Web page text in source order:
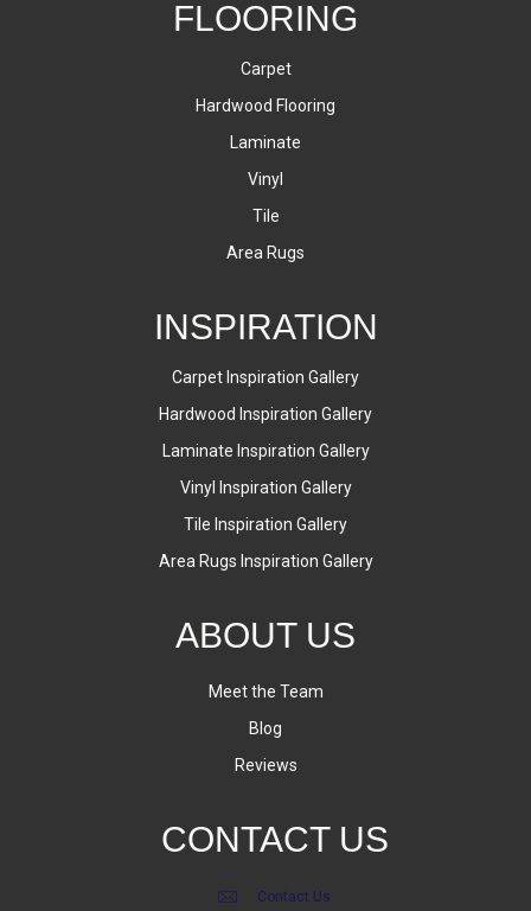
FLOORING
Carpet
Hardwood Flooring
Laminate
Vinyl
Tile
Area Rugs
INSPIRATION
Carpet Inspiration Gallery
Hardwood Inspiration Gallery
Laminate Inspiration Gallery
Vinyl Inspiration Gallery
Tile Inspiration Gallery
Area Rugs Inspiration Gallery
ABOUT US
Meet the Team
Blog
Reviews
CONTACT US
Contact Us